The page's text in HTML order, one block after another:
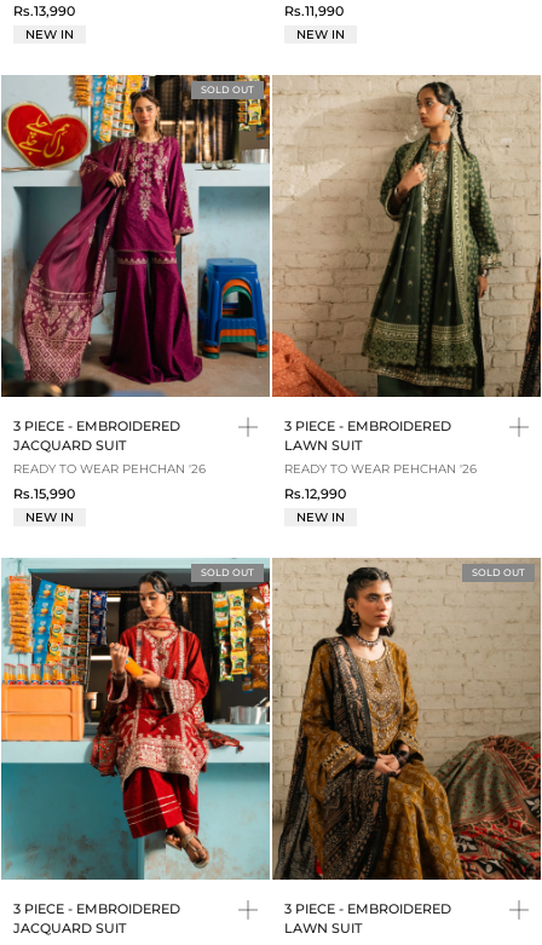
Rs.13,990
NEW IN
Rs.11,990
NEW IN
SOLD OUT
3 PIECE - EMBROIDERED
JACQUARD SUIT
READY TO WEAR PEHCHAN '26
Rs.15,990
NEW IN
3 PIECE - EMBROIDERED
LAWN SUIT
READY TO WEAR PEHCHAN '26
Rs.12,990
NEW IN
SOLD OUT
3 PIECE - EMBROIDERED
JACQUARD SUIT
SOLD OUT
3 PIECE - EMBROIDERED
LAWN SUIT